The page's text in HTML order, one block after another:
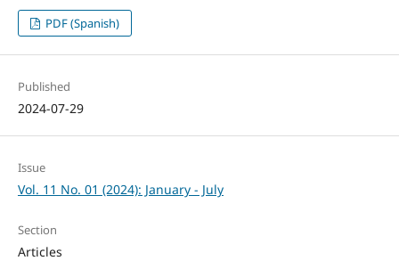
PDF (Spanish)
Published
2024-07-29
Issue
Vol. 11 No. 01 (2024): January - July
Section
Articles